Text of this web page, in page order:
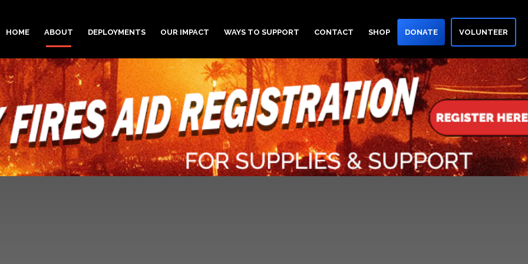
HOME ABOUT DEPLOYMENTS OUR IMPACT WAYS TO SUPPORT CONTACT SHOP DONATE VOLUNTEER